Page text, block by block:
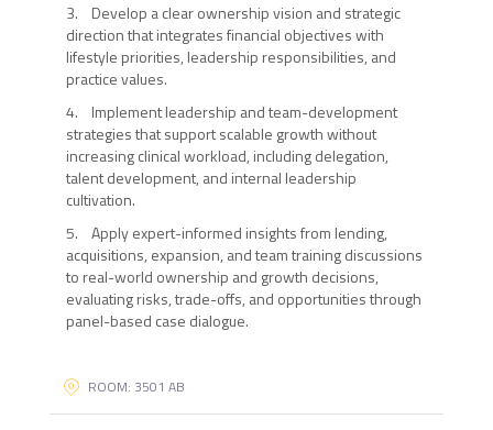
3. Develop a clear ownership vision and strategic
direction that integrates financial objectives with
lifestyle priorities, leadership responsibilities, and
practice values.
4. Implement leadership and team-development
strategies that support scalable growth without
increasing clinical workload, including delegation,
talent development, and internal leadership
cultivation.
5. Apply expert-informed insights from lending,
acquisitions, expansion, and team training discussions
to real-world ownership and growth decisions,
evaluating risks, trade-offs, and opportunities through
panel-based case dialogue.
ROOM: 3501 AB